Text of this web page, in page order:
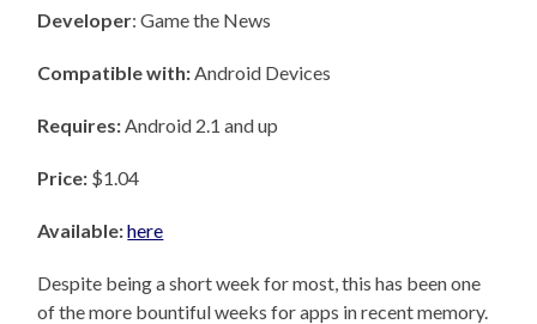
Developer: Game the News
Compatible with: Android Devices
Requires: Android 2.1 and up
Price: $1.04
Available:here
Despite being a short week for most, this has been one
of the more bountiful weeks for apps in recent memory.